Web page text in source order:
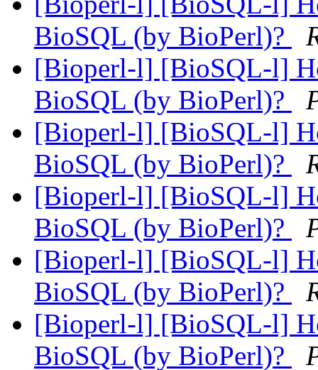
BioSQL (by BioPerl)?
[Bioperl-l] [BioSQL-l]
BioSQL (by BioPerl)?
[Bioperl-l] [BioSQL-l]
BioSQL (by BioPerl)?
[Bioperl-l] [BioSQL-l]
BioSQL (by BioPerl)?
[Bioperl-l] [BioSQL-l]
BioSQL (by BioPerl)?
[Bioperl-l] [BioSQL-l]
BioSQL (by BioPerl)?